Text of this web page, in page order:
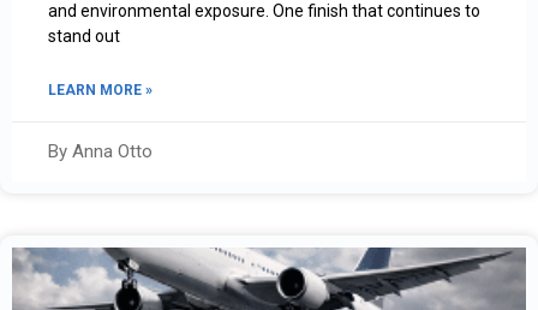
and environmental exposure. One finish that continues to
stand out
LEARN MORE »
By Anna Otto